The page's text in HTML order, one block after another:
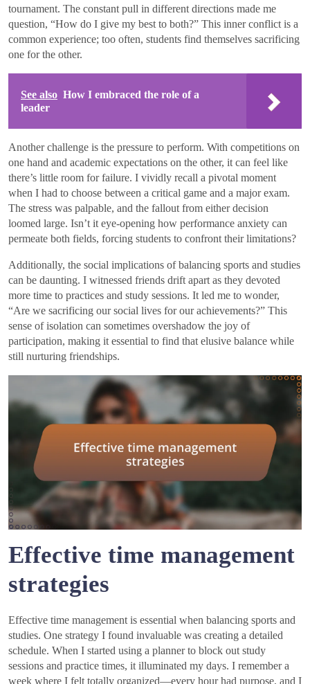
tournament. The constant pull in different directions made me
question, “How do I give my best to both?” This inner conflict is a
common experience; too often, students find themselves sacrificing
one for the other.
See also How I embraced the role of a
leader
Another challenge is the pressure to perform. With competitions on
one hand and academic expectations on the other, it can feel like
there’s little room for failure. I vividly recall a pivotal moment
when I had to choose between a critical game and a major exam.
The stress was palpable, and the fallout from either decision
loomed large. Isn’t it eye-opening how performance anxiety can
permeate both fields, forcing students to confront their limitations?
Additionally, the social implications of balancing sports and studies
can be daunting. I witnessed friends drift apart as they devoted
more time to practices and study sessions. It led me to wonder,
“Are we sacrificing our social lives for our achievements?” This
sense of isolation can sometimes overshadow the joy of
participation, making it essential to find that elusive balance while
still nurturing friendships.
Effective time management
strategies
Effective time management is essential when balancing sports and
studies. One strategy I found invaluable was creating a detailed
schedule. When I started using a planner to block out study
sessions and practice times, it illuminated my days. I remember a
week where I felt totally organized—every hour had purpose, and I